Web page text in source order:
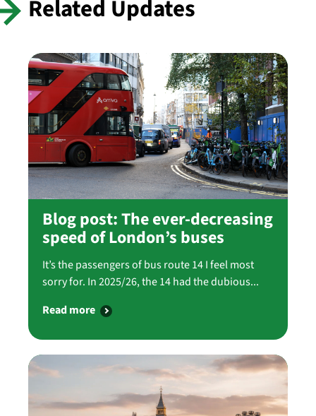
Related Updates
Blog post: The ever-decreasing
speed of London’s buses
It’s the passengers of bus route 14 I feel most
sorry for. In 2025/26, the 14 had the dubious...
Read more